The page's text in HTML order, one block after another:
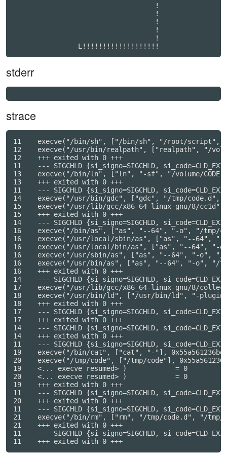
                                   !
                                   !
                                   !
                                   !
                                   !
stderr
strace
11    execve("/bin/sh", ["/bin/sh", "/root/script", "/
12    execve("/usr/bin/realpath", ["realpath", "/
12    +++ exited with 0 +++
11    --- SIGCHLD {si_signo=SIGCHLD,
13    execve("/bin/ln", ["ln", "-sf", "/volume/
13    +++ exited with 0 +++
11    --- SIGCHLD {si_signo=SIGCHLD,
14    execve("/usr/bin/gdc", ["gdc", "/tmp/code.d",
15    execve("/usr/lib/gcc/x86_64-linux-gnu/8/
15    +++ exited with 0 +++
14    --- SIGCHLD {si_signo=SIGCHLD,
16    execve("/bin/as", ["as", "--64", "-o", "/tmp/
16    execve("/usr/local/sbin/as", ["as", "--64", "-
16    execve("/usr/local/bin/as", ["as", "--64", "-o",
16    execve("/usr/sbin/as", ["as", "--64", "-o", "/
16    execve("/usr/bin/as", ["as", "--64", "-o", "/
16    +++ exited with 0 +++
14    --- SIGCHLD {si_signo=SIGCHLD,
17    execve("/usr/lib/gcc/x86_64-linux-gnu/8/
18    execve("/usr/bin/ld", ["/usr/bin/ld", "-plugin",
18    +++ exited with 0 +++
17    --- SIGCHLD {si_signo=SIGCHLD,
17    +++ exited with 0 +++
14    --- SIGCHLD {si_signo=SIGCHLD,
14    +++ exited with 0 +++
11    --- SIGCHLD {si_signo=SIGCHLD,
19    execve("/bin/cat", ["cat", "-"],
20    execve("/tmp/code", ["/tmp/code"],
19    <... execve resumed> )            = 0
20    <... execve resumed> )            = 0
19    +++ exited with 0 +++
11    --- SIGCHLD {si_signo=SIGCHLD,
20    +++ exited with 0 +++
11    --- SIGCHLD {si_signo=SIGCHLD,
21    execve("/bin/rm", ["rm", "/tmp/code.d", "/tmp/
21    +++ exited with 0 +++
11    --- SIGCHLD {si_signo=SIGCHLD,